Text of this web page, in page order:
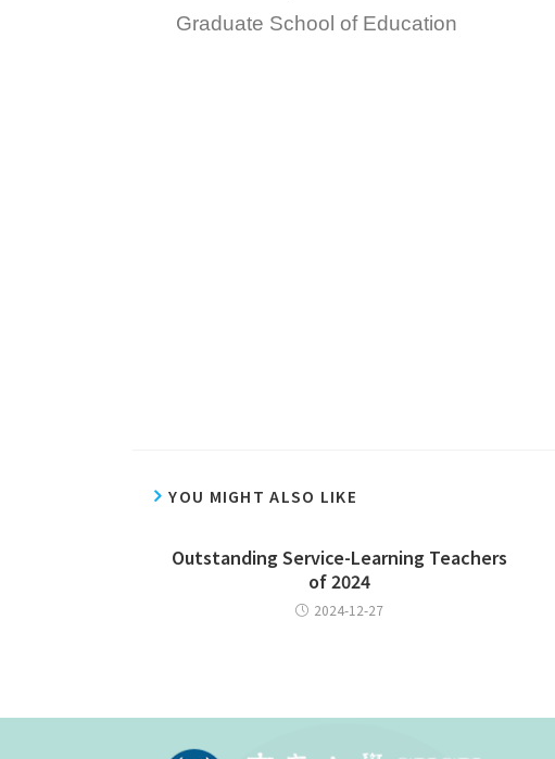
Graduate School of Education
YOU MIGHT ALSO LIKE
Outstanding Service-Learning Teachers
of 2024
2024-12-27